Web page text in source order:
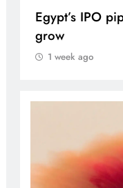
Egypt’s IPO
grow
1 week ago